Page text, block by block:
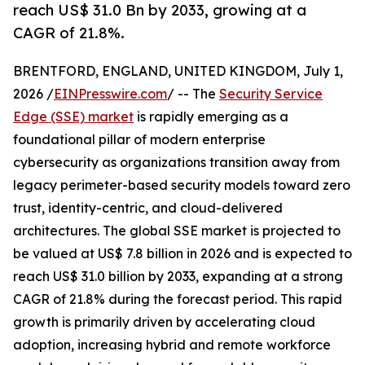
reach US$ 31.0 Bn by 2033, growing at a
CAGR of 21.8%.
BRENTFORD, ENGLAND, UNITED KINGDOM, July 1,
2026 /EINPresswire.com/ -- The Security Service
Edge (SSE) market is rapidly emerging as a
foundational pillar of modern enterprise
cybersecurity as organizations transition away from
legacy perimeter-based security models toward zero
trust, identity-centric, and cloud-delivered
architectures. The global SSE market is projected to
be valued at US$ 7.8 billion in 2026 and is expected to
reach US$ 31.0 billion by 2033, expanding at a strong
CAGR of 21.8% during the forecast period. This rapid
growth is primarily driven by accelerating cloud
adoption, increasing hybrid and remote workforce